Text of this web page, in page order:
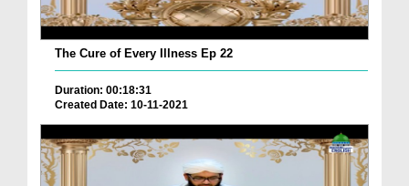
The Cure of Every Illness Ep 22
Duration: 00:18:31
Created Date: 10-11-2021